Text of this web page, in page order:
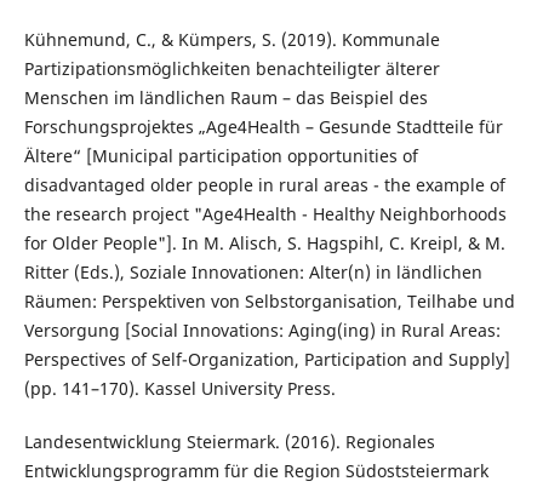
Kühnemund, C., & Kümpers, S. (2019). Kommunale
Partizipationsmöglichkeiten benachteiligter älterer
Menschen im ländlichen Raum – das Beispiel des
Forschungsprojektes „Age4Health – Gesunde Stadtteile für
Ältere“ [Municipal participation opportunities of
disadvantaged older people in rural areas - the example of
the research project "Age4Health - Healthy Neighborhoods
for Older People"]. In M. Alisch, S. Hagspihl, C. Kreipl, & M.
Ritter (Eds.), Soziale Innovationen: Alter(n) in ländlichen
Räumen: Perspektiven von Selbstorganisation, Teilhabe und
Versorgung [Social Innovations: Aging(ing) in Rural Areas:
Perspectives of Self-Organization, Participation and Supply]
(pp. 141–170). Kassel University Press.
Landesentwicklung Steiermark. (2016). Regionales
Entwicklungsprogramm für die Region Südoststeiermark